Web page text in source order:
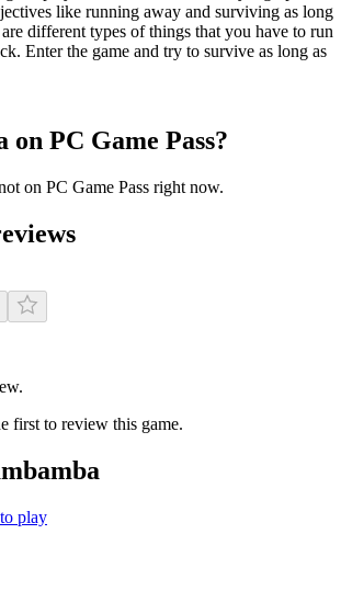
like running away and surviving as long
different types of things that you have to run
Enter the game and try to survive as long as
on PC Game Pass?
on PC Game Pass right now.
first to review this game.
play